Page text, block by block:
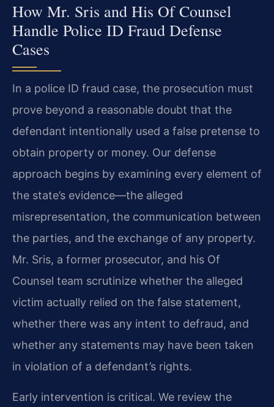
How Mr. Sris and His Of Counsel
Handle Police ID Fraud Defense
Cases
In a police ID fraud case, the prosecution must
prove beyond a reasonable doubt that the
defendant intentionally used a false pretense to
obtain property or money. Our defense
approach begins by examining every element of
the state’s evidence—the alleged
misrepresentation, the communication between
the parties, and the exchange of any property.
Mr. Sris, a former prosecutor, and his Of
Counsel team scrutinize whether the alleged
victim actually relied on the false statement,
whether there was any intent to defraud, and
whether any statements may have been taken
in violation of a defendant’s rights.
Early intervention is critical. We review the